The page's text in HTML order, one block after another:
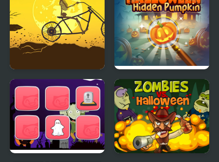
Halloween Wheelie
Spooky Halloween
Hidden Pumpkin